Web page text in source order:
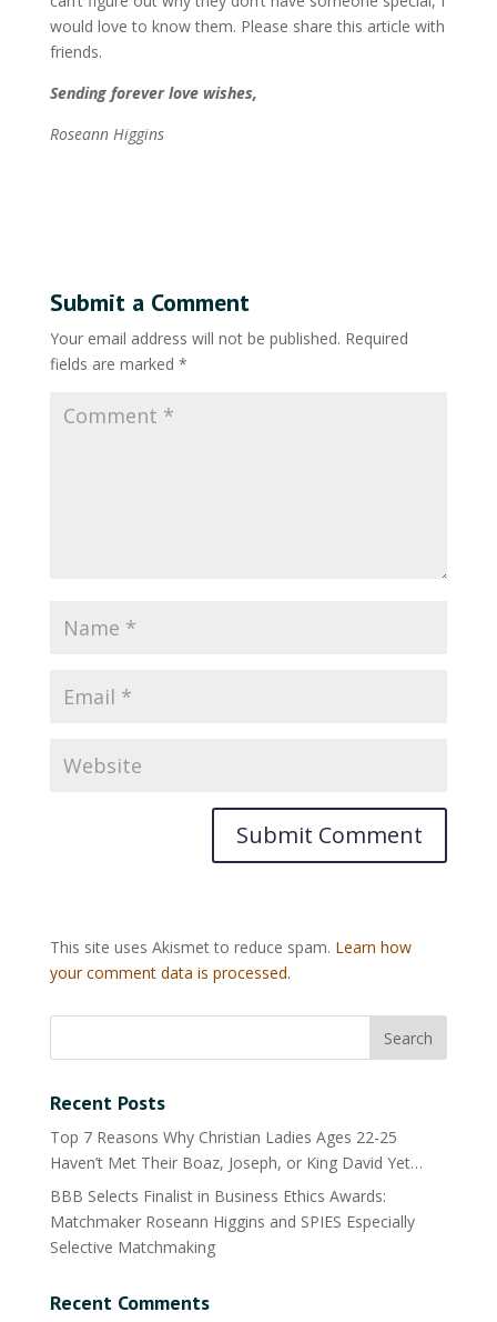
would love to know them. Please share this article with
friends.
Sending forever love wishes,
Roseann Higgins
Submit a Comment
Your email address will not be published. Required
fields are marked *
This site uses Akismet to reduce spam. Learn how
your comment data is processed.
Recent Posts
Top 7 Reasons Why Christian Ladies Ages 22-25
Haven’t Met Their Boaz, Joseph, or King David Yet…
BBB Selects Finalist in Business Ethics Awards:
Matchmaker Roseann Higgins and SPIES Especially
Selective Matchmaking
Recent Comments